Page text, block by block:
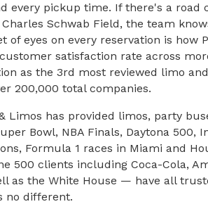
every pickup time. If there's a road
Schwab Field, the team
of eyes on every reservation is how
satisfaction rate across
as the 3rd most reviewed limo
200,000 total companies.
Limos has provided limos, party
Bowl, NBA Finals, Daytona 500,
Formula 1 races in Miami and
500 clients including Coca-Cola,
as the White House — have all
no different.